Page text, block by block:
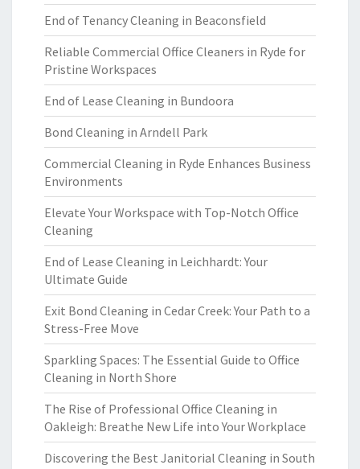
End of Tenancy Cleaning in Beaconsfield
Reliable Commercial Office Cleaners in Ryde for
Pristine Workspaces
End of Lease Cleaning in Bundoora
Bond Cleaning in Arndell Park
Commercial Cleaning in Ryde Enhances Business
Environments
Elevate Your Workspace with Top-Notch Office
Cleaning
End of Lease Cleaning in Leichhardt: Your
Ultimate Guide
Exit Bond Cleaning in Cedar Creek: Your Path to a
Stress-Free Move
Sparkling Spaces: The Essential Guide to Office
Cleaning in North Shore
The Rise of Professional Office Cleaning in
Oakleigh: Breathe New Life into Your Workplace
Discovering the Best Janitorial Cleaning in South